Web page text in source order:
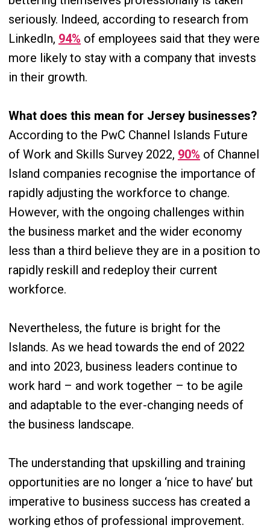
seriously. Indeed, according to research from
LinkedIn, 94% of employees said that they were
more likely to stay with a company that invests
in their growth.
What does this mean for Jersey businesses?
According to the PwC Channel Islands Future
of Work and Skills Survey 2022, 90% of Channel
Island companies recognise the importance of
rapidly adjusting the workforce to change.
However, with the ongoing challenges within
the business market and the wider economy
less than a third believe they are in a position to
rapidly reskill and redeploy their current
workforce.
Nevertheless, the future is bright for the
Islands. As we head towards the end of 2022
and into 2023, business leaders continue to
work hard – and work together – to be agile
and adaptable to the ever-changing needs of
the business landscape.
The understanding that upskilling and training
opportunities are no longer a ‘nice to have’ but
imperative to business success has created a
working ethos of professional improvement.